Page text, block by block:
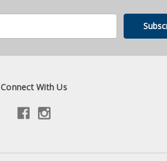
Connect With Us